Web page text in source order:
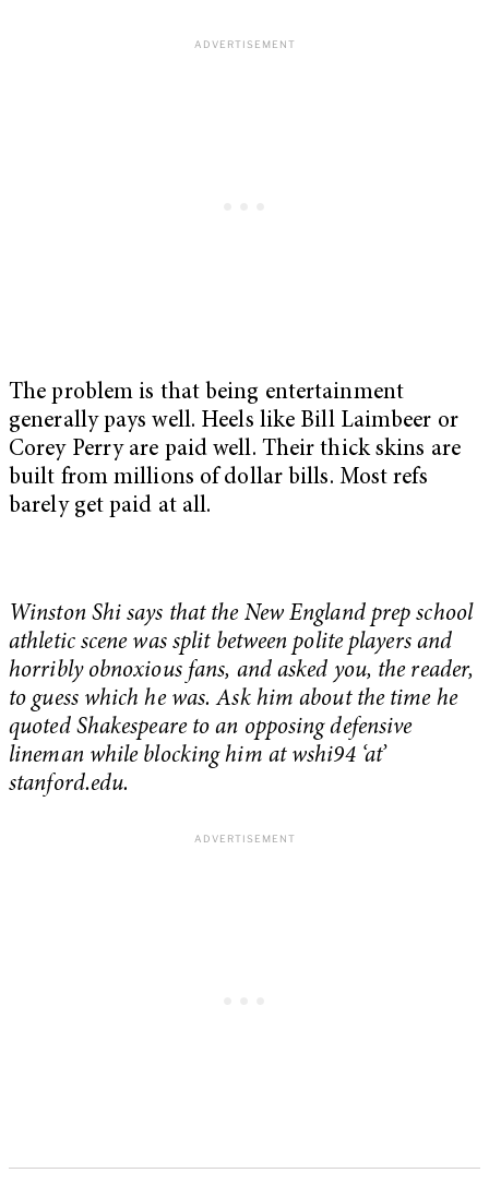
The problem is that being entertainment
generally pays well. Heels like Bill Laimbeer or
Corey Perry are paid well. Their thick skins are
built from millions of dollar bills. Most refs
barely get paid at all.
Winston Shi says that the New England prep school
athletic scene was split between polite players and
horribly obnoxious fans, and asked you, the reader,
to guess which he was. Ask him about the time he
quoted Shakespeare to an opposing defensive
lineman while blocking him at wshi94 ‘at’
stanford.edu.